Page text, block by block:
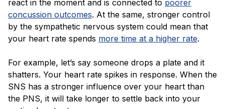
react in the moment and is connected to poorer
concussion outcomes. At the same, stronger control
by the sympathetic nervous system could mean that
your heart rate spends more time at a higher rate.
For example, let’s say someone drops a plate and it
shatters. Your heart rate spikes in response. When the
SNS has a stronger influence over your heart than
the PNS, it will take longer to settle back into your